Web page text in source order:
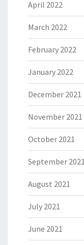
April 2022
March 2022
February 2022
January 2022
December 2021
November 2021
October 2021
September 2021
August 2021
July 2021
June 2021